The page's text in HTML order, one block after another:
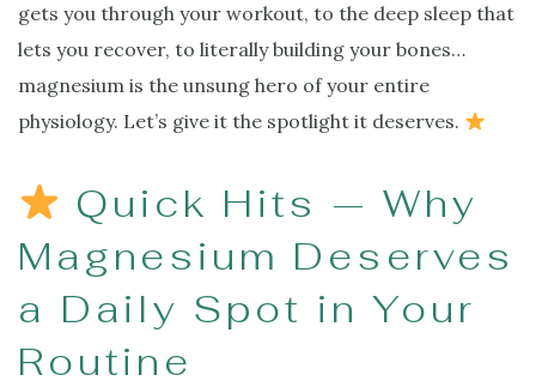
gets you through your workout, to the deep sleep that
lets you recover, to literally building your bones…
magnesium is the unsung hero of your entire
physiology. Let’s give it the spotlight it deserves.
Quick Hits — Why
Magnesium Deserves
a Daily Spot in Your
Routine